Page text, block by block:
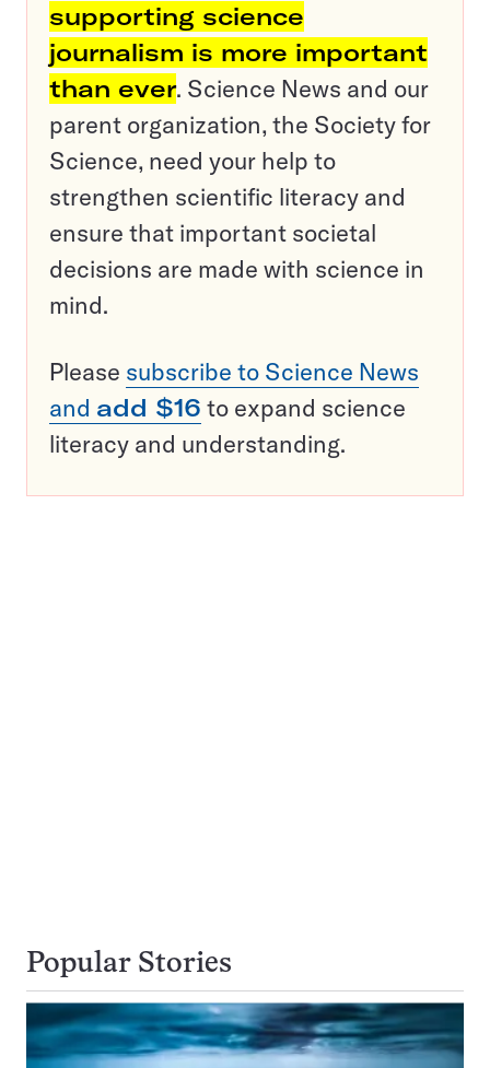
supporting science
journalism is more important
than ever. Science News and our
parent organization, the Society for
Science, need your help to
strengthen scientific literacy and
ensure that important societal
decisions are made with science in
mind.
Please subscribe to Science News
and add $16 to expand science
literacy and understanding.
Popular Stories